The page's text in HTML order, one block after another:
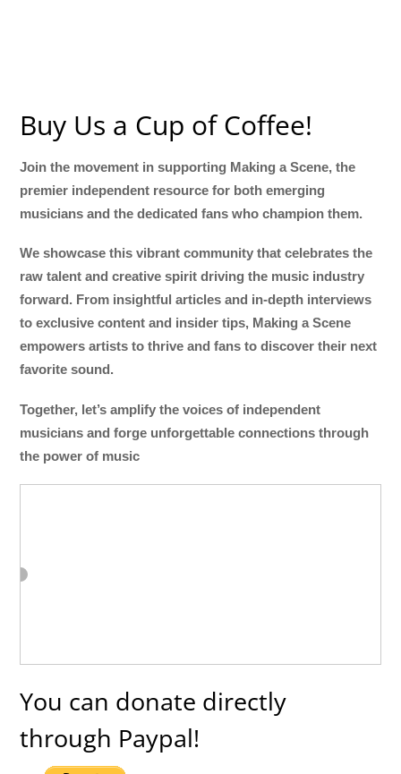
Buy Us a Cup of Coffee!
Join the movement in supporting Making a Scene, the
premier independent resource for both emerging
musicians and the dedicated fans who champion them.
We showcase this vibrant community that celebrates the
raw talent and creative spirit driving the music industry
forward. From insightful articles and in-depth interviews
to exclusive content and insider tips, Making a Scene
empowers artists to thrive and fans to discover their next
favorite sound.
Together, let’s amplify the voices of independent
musicians and forge unforgettable connections through
the power of music
You can donate directly
through Paypal!